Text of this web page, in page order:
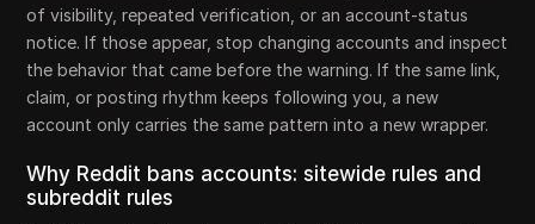
of visibility, repeated verification, or an account-status
notice. If those appear, stop changing accounts and inspect
the behavior that came before the warning. If the same link,
claim, or posting rhythm keeps following you, a new
account only carries the same pattern into a new wrapper.
Why Reddit bans accounts: sitewide rules and
subreddit rules